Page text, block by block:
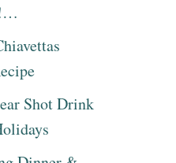
Shot Drink